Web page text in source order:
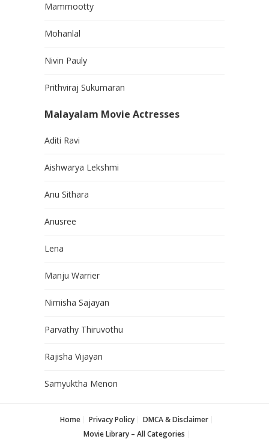
Mammootty
Mohanlal
Nivin Pauly
Prithviraj Sukumaran
Malayalam Movie Actresses
Aditi Ravi
Aishwarya Lekshmi
Anu Sithara
Anusree
Lena
Manju Warrier
Nimisha Sajayan
Parvathy Thiruvothu
Rajisha Vijayan
Samyuktha Menon
Home Privacy Policy
DMCA & Disclaimer
Movie Library – All Categories